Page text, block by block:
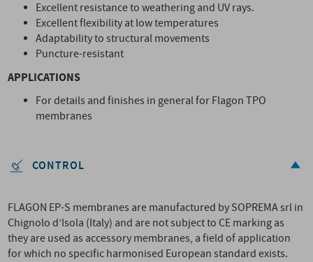
Excellent resistance to weathering and UV rays.
Excellent flexibility at low temperatures
Adaptability to structural movements
Puncture-resistant
APPLICATIONS
For details and finishes in general for Flagon TPO
membranes
CONTROL
FLAGON EP-S membranes are manufactured by SOPREMA srl in
Chignolo d’Isola (Italy) and are not subject to CE marking as
they are used as accessory membranes, a field of application
for which no specific harmonised European standard exists.